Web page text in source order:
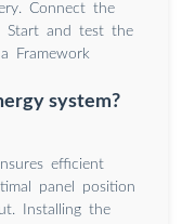
Connect the
Start and test the
Framework
system?
efficient
panel position
Installing the